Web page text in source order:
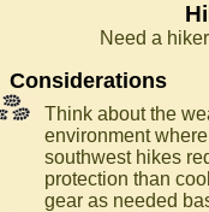
Need a
Considerations
Think about the
environment
southwest hikes
protection than
gear as needed